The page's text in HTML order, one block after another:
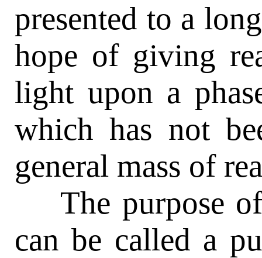
presented to a
hope of giving
light upon a
which has not
general mass of
The purpose
can be called a